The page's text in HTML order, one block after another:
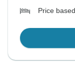
Price